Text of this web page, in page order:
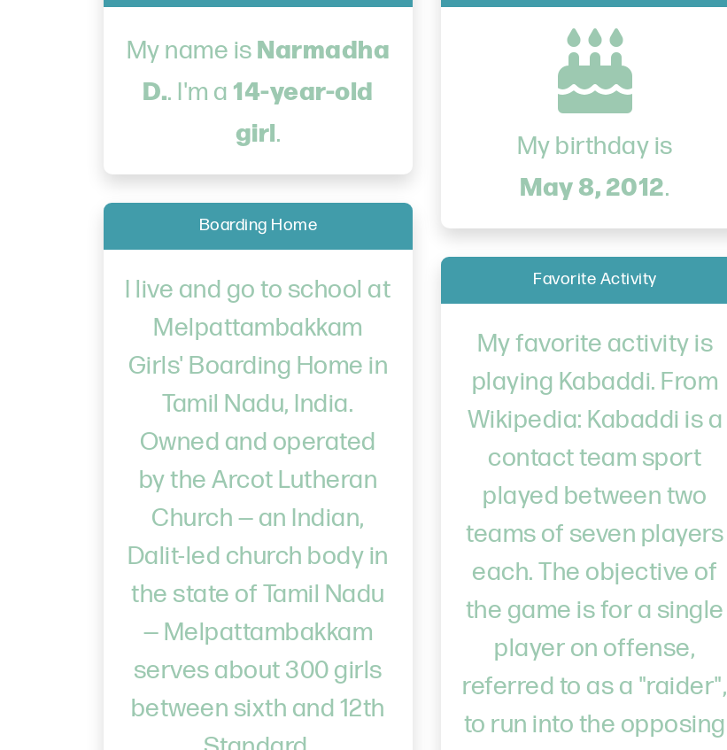
My name is Narmadha
D.. I'm a 14-year-old
girl. My birthday is
May 8, 2012.
Boarding Home
I live and go to school at
Melpattambakkam
Girls' Boarding Home in
Tamil Nadu, India.
Owned and operated
by the Arcot Lutheran
Church — an Indian,
Dalit-led church body in
the state of Tamil Nadu
— Melpattambakkam
serves about 300 girls
between sixth and 12th
Favorite Activity
My favorite activity is
playing Kabaddi. From
Wikipedia: Kabaddi is a
contact team sport
played between two
teams of seven players
each. The objective of
the game is for a single
player on offense,
referred to as a "raider",
to run into the opposing